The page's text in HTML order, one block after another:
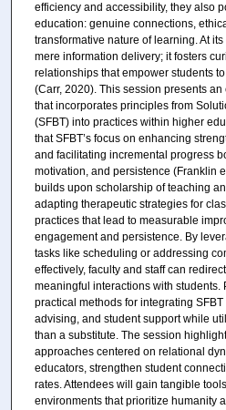
efficiency and accessibility, they also
education: genuine connections,
transformative nature of learning. At
mere information delivery; it fosters
relationships that empower students
(Carr, 2020). This session presents
that incorporates principles from
(SFBT) into practices within higher
that SFBT’s focus on enhancing
and facilitating incremental progress
motivation, and persistence (Franklin
builds upon scholarship of teaching
adapting therapeutic strategies for
practices that lead to measurable
engagement and persistence. By
tasks like scheduling or addressing
effectively, faculty and staff can
meaningful interactions with students.
practical methods for integrating
advising, and student support while
than a substitute. The session
approaches centered on relational
educators, strengthen student
rates. Attendees will gain tangible
environments that prioritize humanity